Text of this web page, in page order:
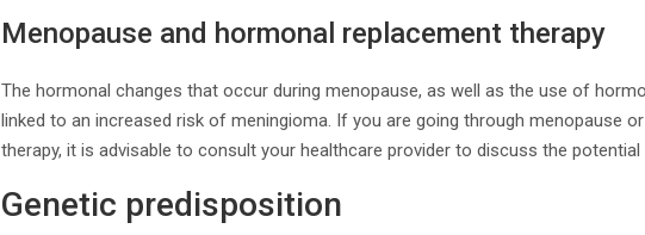
Menopause and hormonal replacement therapy
The hormonal changes that occur during menopause, as well as the use of
linked to an increased risk of meningioma. If you are going through menopause
therapy, it is advisable to consult your healthcare provider to discuss the potential
Genetic predisposition